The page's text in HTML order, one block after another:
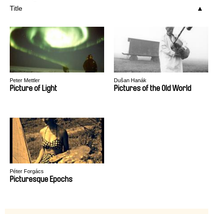
Title
Peter Mettler
Picture of Light
Dušan Hanák
Pictures of the Old World
Péter Forgács
Picturesque Epochs